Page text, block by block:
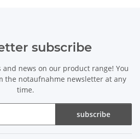
subscribe
and news on our product range! You
the notaufnahme newsletter at any
time.
subscribe